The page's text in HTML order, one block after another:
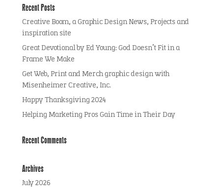
Recent Posts
Creative Boom, a Graphic Design News, Projects and
inspiration site
Great Devotional by Ed Young: God Doesn’t Fit in a
Frame We Make
Get Web, Print and Merch graphic design with
Misenheimer Creative, Inc.
Happy Thanksgiving 2024
Helping Marketing Pros Gain Time in Their Day
Recent Comments
Archives
July 2026